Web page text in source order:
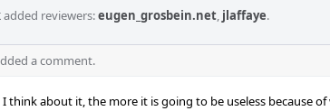
added reviewers:eugen_grosbein.net, jlaffaye.
a comment.
think about it, the more it is going to be useless because